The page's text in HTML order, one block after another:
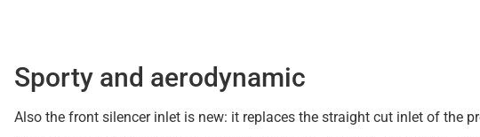
Sporty and aerodynamic
Also the front silencer inlet is new: it replaces the straight cut inlet of the